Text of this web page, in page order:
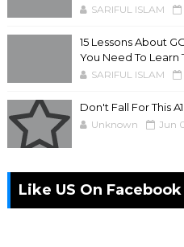
SARIFUL ISLAM
15 Lessons About
You Need To Learn
SARIFUL ISLAM
Don't Fall For This
Unknown Jun
Like US On Facebook